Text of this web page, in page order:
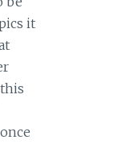
it